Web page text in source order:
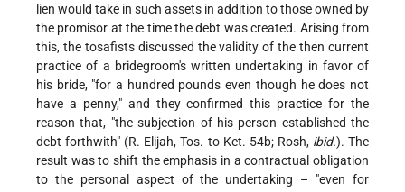
lien would take in such assets in addition to those owned by
the promisor at the time the debt was created. Arising from
this, the tosafists discussed the validity of the then current
practice of a bridegroom's written undertaking in favor of
his bride, "for a hundred pounds even though he does not
have a penny," and they confirmed this practice for the
reason that, "the subjection of his person established the
debt forthwith" (R. Elijah, Tos. to Ket. 54b; Rosh, ibid.). The
result was to shift the emphasis in a contractual obligation
to the personal aspect of the undertaking – "even for